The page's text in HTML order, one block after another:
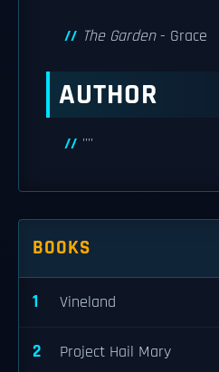
The Garden- Grace
AUTHOR
''''
BOOKS
1 Vineland
2 Project Hail Mary